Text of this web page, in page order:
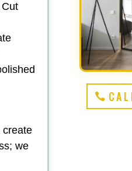
create
we